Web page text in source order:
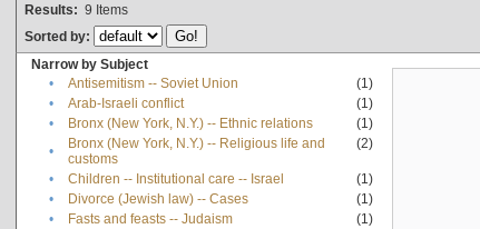
Results: 9 Items
Sorted by:
Narrow by Subject
•
Antisemitism -- Soviet Union
(1)
•
Arab-Israeli conflict
(1)
•
Bronx (New York, N.Y.) -- Ethnic relations
(1)
•
Bronx (New York, N.Y.) -- Religious life and
customs
(2)
• Children -- Institutional care -- Israel
(1)
•
Divorce (Jewish law) -- Cases
(1)
•
Fasts and feasts -- Judaism
(1)